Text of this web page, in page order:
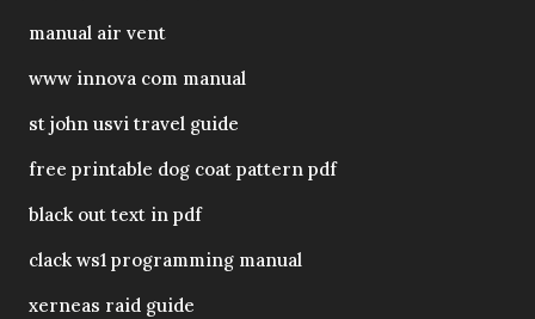
manual air vent
www innova com manual
st john usvi travel guide
free printable dog coat pattern pdf
black out text in pdf
clack ws1 programming manual
xerneas raid guide